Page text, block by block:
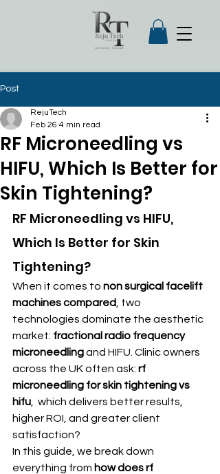
Post
RF Microneedling vs
HIFU, Which Is Better for
Skin Tightening?
RejuTech
Feb 26 4 min read
RF Microneedling vs HIFU,
Which Is Better for Skin
Tightening?
When it comes to non surgical facelift
machines compared
, two
technologies dominate the aesthetic
market: fractional radio frequency
microneedling and HIFU. Clinic owners
across the UK often ask: rf
microneedling for skin tightening vs
hifu ,  which delivers better results,
higher ROI, and greater client
satisfaction?
In this guide, we break down
everything from how does rf